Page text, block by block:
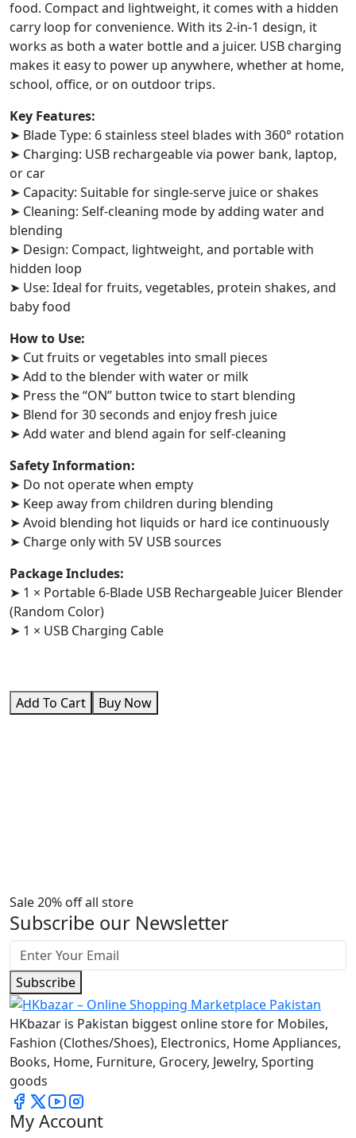
food. Compact and lightweight, it comes with a hidden
carry loop for convenience. With its 2-in-1 design, it
works as both a water bottle and a juicer. USB charging
makes it easy to power up anywhere, whether at home,
school, office, or on outdoor trips.
Key Features:
➤ Blade Type: 6 stainless steel blades with 360° rotation
➤ Charging: USB rechargeable via power bank, laptop,
or car
➤ Capacity: Suitable for single-serve juice or shakes
➤ Cleaning: Self-cleaning mode by adding water and
blending
➤ Design: Compact, lightweight, and portable with
hidden loop
➤ Use: Ideal for fruits, vegetables, protein shakes, and
baby food
How to Use:
➤ Cut fruits or vegetables into small pieces
➤ Add to the blender with water or milk
➤ Press the “ON” button twice to start blending
➤ Blend for 30 seconds and enjoy fresh juice
➤ Add water and blend again for self-cleaning
Safety Information:
➤ Do not operate when empty
➤ Keep away from children during blending
➤ Avoid blending hot liquids or hard ice continuously
➤ Charge only with 5V USB sources
Package Includes:
➤ 1 × Portable 6-Blade USB Rechargeable Juicer Blender
(Random Color)
➤ 1 × USB Charging Cable
Add To Cart Buy Now
Sale 20% off all store
Subscribe our Newsletter
Subscribe
HKbazar is Pakistan biggest online store for Mobiles,
Fashion (Clothes/Shoes), Electronics, Home Appliances,
Books, Home, Furniture, Grocery, Jewelry, Sporting
goods
My Account